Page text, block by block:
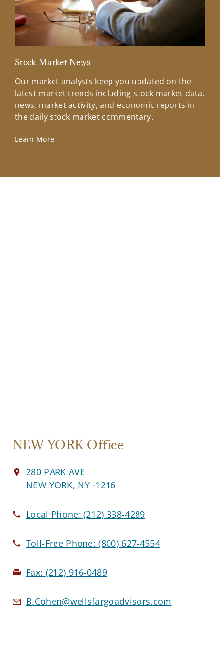
Stock Market News
Our market analysts keep you updated on the
latest market trends including stock market data,
news, market activity, and economic reports in
the daily stock market commentary.
Learn More
NEW YORK Office
280 PARK AVE
NEW YORK, NY -1216
Local Phone:(212) 338-4289
Toll-Free Phone:(800) 627-4554
Fax: (212) 916-0489
B.Cohen@wellsfargoadvisors.com